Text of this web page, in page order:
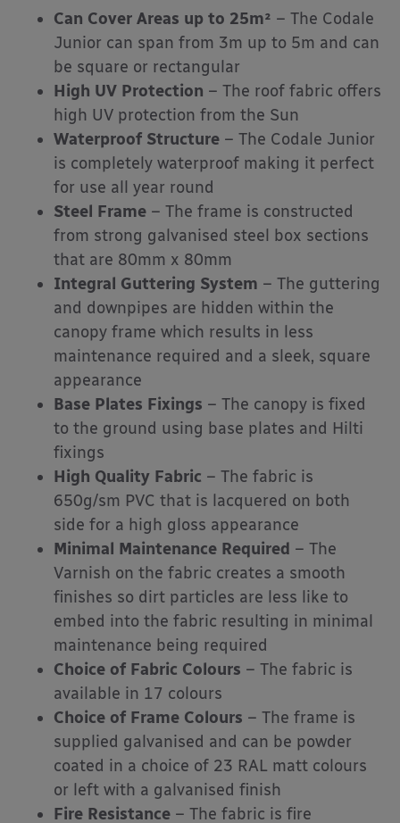
Can Cover Areas up to 25m² – The Codale
Junior can span from 3m up to 5m and can
be square or rectangular
High UV Protection – The roof fabric offers
high UV protection from the Sun
Waterproof Structure – The Codale Junior
is completely waterproof making it perfect
for use all year round
Steel Frame – The frame is constructed
from strong galvanised steel box sections
that are 80mm x 80mm
Integral Guttering System – The guttering
and downpipes are hidden within the
canopy frame which results in less
maintenance required and a sleek, square
appearance
Base Plates Fixings – The canopy is fixed
to the ground using base plates and Hilti
fixings
High Quality Fabric – The fabric is
650g/sm PVC that is lacquered on both
side for a high gloss appearance
Minimal Maintenance Required – The
Varnish on the fabric creates a smooth
finishes so dirt particles are less like to
embed into the fabric resulting in minimal
maintenance being required
Choice of Fabric Colours – The fabric is
available in 17 colours
Choice of Frame Colours – The frame is
supplied galvanised and can be powder
coated in a choice of 23 RAL matt colours
or left with a galvanised finish
Fire Resistance – The fabric is fire